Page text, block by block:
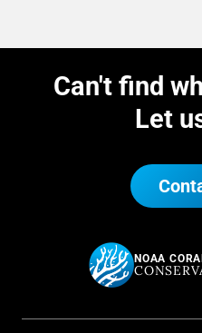
Can't find
Let
NOAA